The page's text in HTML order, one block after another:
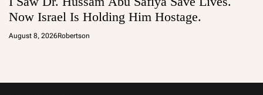
Now Israel Is Holding Him Hostage.
August 8, 2026Robertson